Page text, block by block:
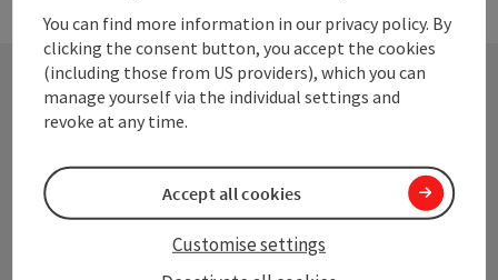
Contact
Upper Austrian Tourist Board
Freistaedter Strasse 119
You can find more information in our privacy policy. By
clicking the consent button, you accept the cookies
(including those from US providers), which you can
manage yourself via the individual settings and
revoke at any time.
Customise settings
Accept all cookies